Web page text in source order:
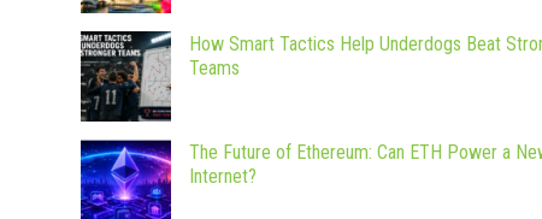
How Smart Tactics Help Underdogs Beat
Teams
The Future of Ethereum: Can ETH Power a
Internet?